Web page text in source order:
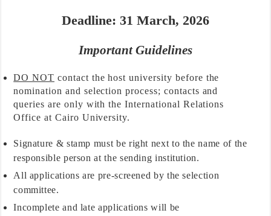
Deadline: 31 March, 2026
Important Guidelines
DO NOTcontact the host university before the
nomination and selection process; contacts and
queries are only with the International Relations
Office at Cairo University.
Signature & stamp must be right next to the name of the
responsible person at the sending institution.
All applications are pre-screened by the selection
committee.
Incomplete and late applications will be